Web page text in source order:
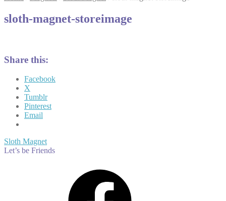
sloth-magnet-storeimage
Share this:
Facebook
X
Tumblr
Pinterest
Email
Post
navigation
Previous
post:
Sloth Magnet
Let’s be Friends